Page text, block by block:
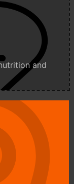
and